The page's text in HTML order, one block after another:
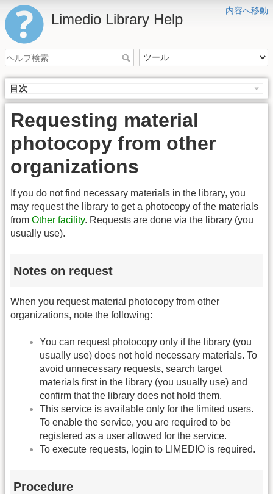
内容へ移動
Limedio Library Help
目次
Requesting material
photocopy from other
organizations
If you do not find necessary materials in the library, you
may request the library to get a photocopy of the materials
from Other facility. Requests are done via the library (you
usually use).
Notes on request
When you request material photocopy from other
organizations, note the following:
You can request photocopy only if the library (you
usually use) does not hold necessary materials. To
avoid unnecessary requests, search target
materials first in the library (you usually use) and
confirm that the library does not hold them.
This service is available only for the limited users.
To enable the service, you are required to be
registered as a user allowed for the service.
To execute requests, login to LIMEDIO is required.
Procedure